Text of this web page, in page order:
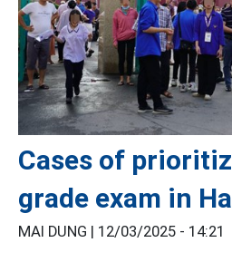
Cases of
grade exam in
MAI DUNG | 12/03/2025 - 14:21